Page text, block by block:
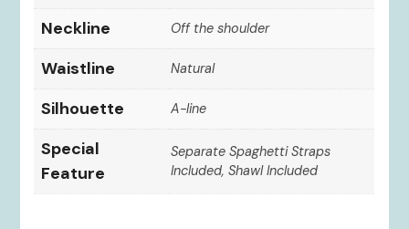
Neckline Off the shoulder
Waistline Natural
Silhouette A-line
Special
Feature
Separate Spaghetti Straps
Included, Shawl Included